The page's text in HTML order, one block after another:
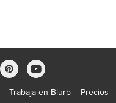
Trabaja en Blurb Precios